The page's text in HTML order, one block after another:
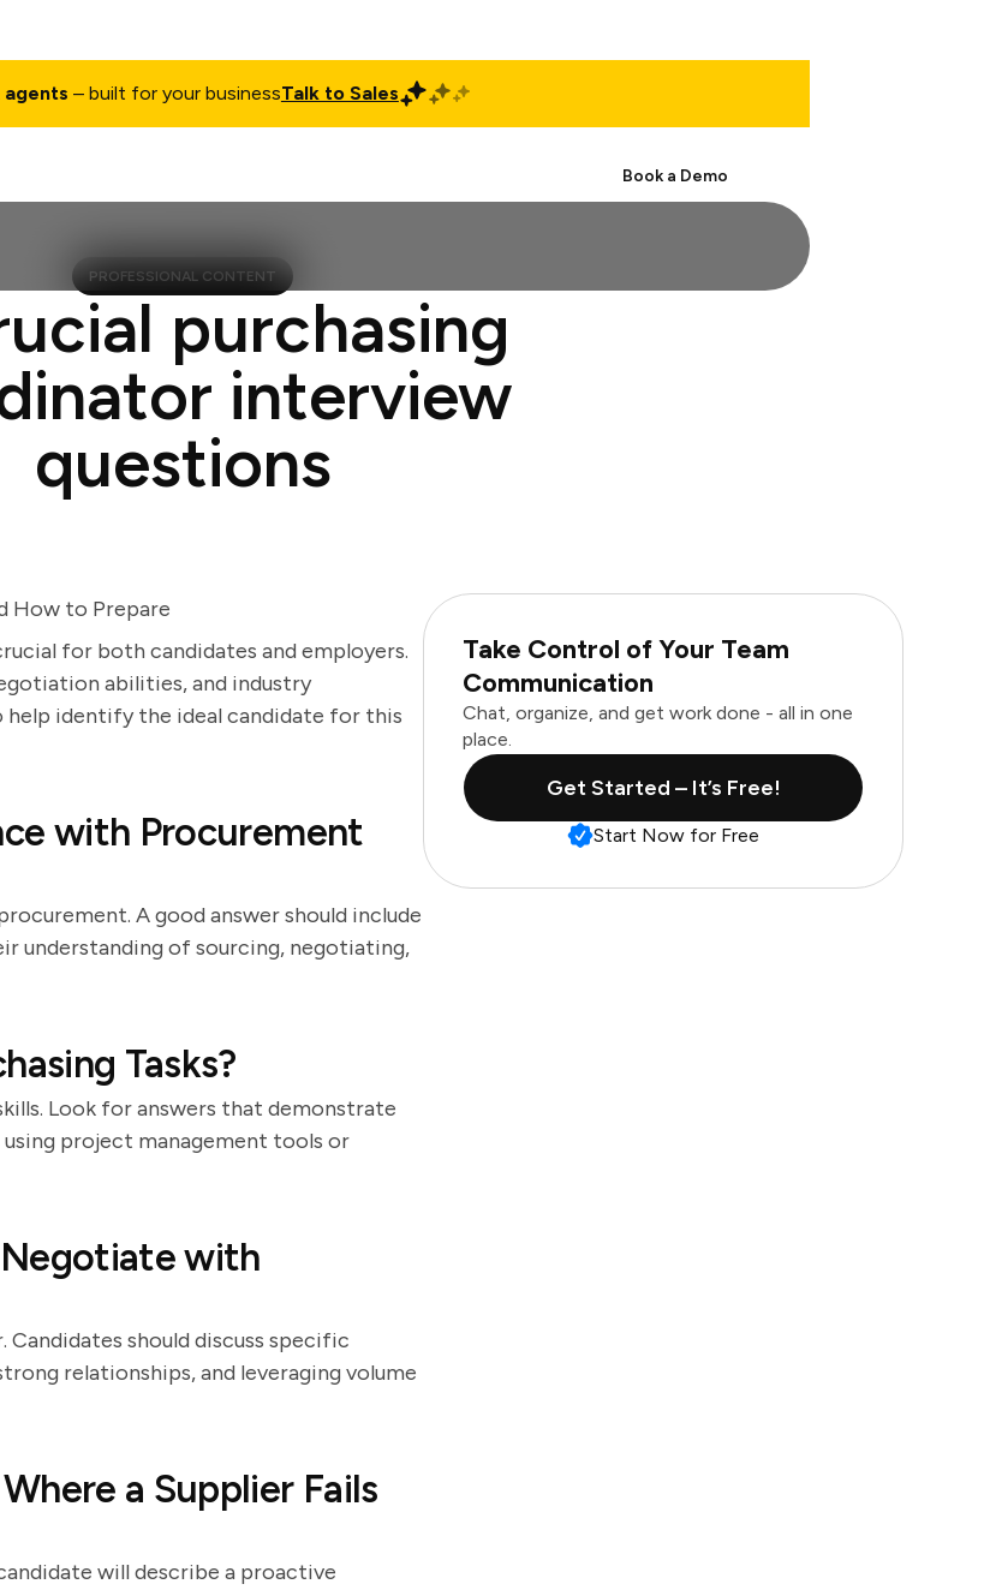
– built for your businessTalk to Sales
Book a Demo
PROFESSIONAL CONTENT
purchasing
interview
questions
How to Prepare
for both candidates and employers.
abilities, and industry
help identify the ideal candidate for this
with Procurement
A good answer should include
understanding of sourcing, negotiating,
Tasks?
Look for answers that demonstrate
project management tools or
with
should discuss specific
relationships, and leveraging volume
a Supplier Fails
will describe a proactive
Take Control of Your Team
Communication
Chat, organize, and get work done - all in one
place.
Get Started – It’s Free!
Start Now for Free